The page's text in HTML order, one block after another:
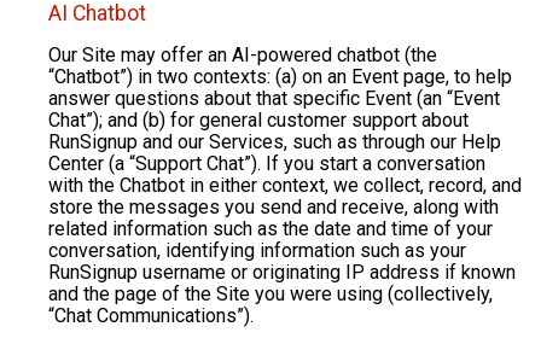
AI Chatbot
Our Site may offer an AI-powered chatbot (the
“Chatbot”) in two contexts: (a) on an Event page, to help
answer questions about that specific Event (an “Event
Chat”); and (b) for general customer support about
RunSignup and our Services, such as through our Help
Center (a “Support Chat”). If you start a conversation
with the Chatbot in either context, we collect, record, and
store the messages you send and receive, along with
related information such as the date and time of your
conversation, identifying information such as your
RunSignup username or originating IP address if known
and the page of the Site you were using (collectively,
“Chat Communications”).